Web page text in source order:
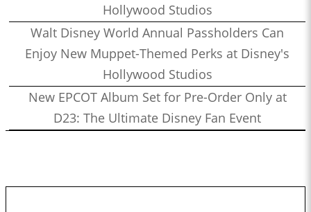
Hollywood Studios
Walt Disney World Annual Passholders Can
Enjoy New Muppet-Themed Perks at Disney's
Hollywood Studios
New EPCOT Album Set for Pre-Order Only at
D23: The Ultimate Disney Fan Event